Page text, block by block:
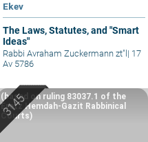
Ekev
The Laws, Statutes, and "Smart
Ideas"
Rabbi Avraham Zuckermann zt"l | 17
Av 5786
(based on ruling 83037.1 of the
Eretz Hemdah-Gazit Rabbinical
Courts)